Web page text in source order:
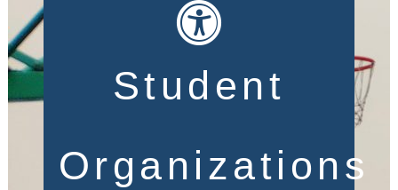
Student
Organizations